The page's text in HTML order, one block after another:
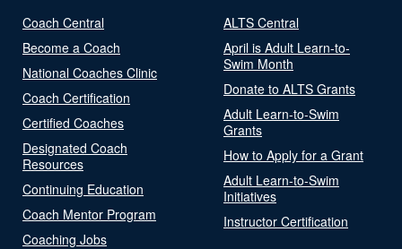
Coach Central
Become a Coach
National Coaches Clinic
Coach Certification
Certified Coaches
Designated Coach
Resources
Continuing Education
Coach Mentor Program
Coaching Jobs
ALTS Central
April is Adult Learn-to-
Swim Month
Donate to ALTS Grants
Adult Learn-to-Swim
Grants
How to Apply for a Grant
Adult Learn-to-Swim
Initiatives
Instructor Certification